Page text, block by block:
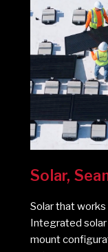
Solar,
Solar that
Integrated
mount